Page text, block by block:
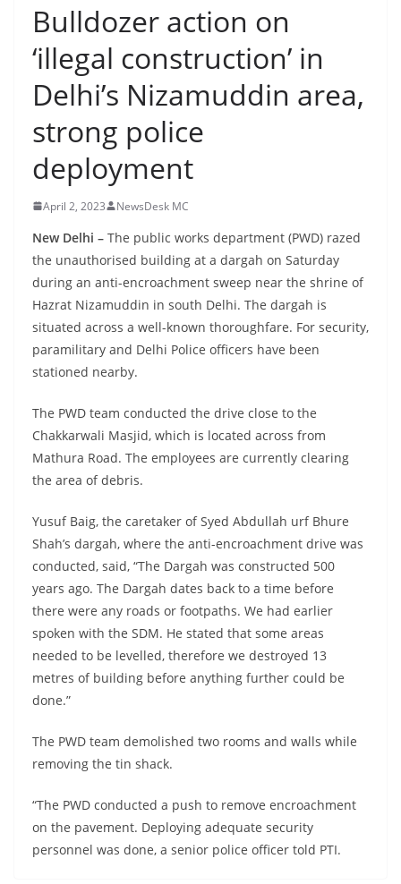
Bulldozer action on
‘illegal construction’ in
Delhi’s Nizamuddin area,
strong police
deployment
April 2, 2023 NewsDesk MC
New Delhi – The public works department (PWD) razed
the unauthorised building at a dargah on Saturday
during an anti-encroachment sweep near the shrine of
Hazrat Nizamuddin in south Delhi. The dargah is
situated across a well-known thoroughfare. For security,
paramilitary and Delhi Police officers have been
stationed nearby.
The PWD team conducted the drive close to the
Chakkarwali Masjid, which is located across from
Mathura Road. The employees are currently clearing
the area of debris.
Yusuf Baig, the caretaker of Syed Abdullah urf Bhure
Shah’s dargah, where the anti-encroachment drive was
conducted, said, “The Dargah was constructed 500
years ago. The Dargah dates back to a time before
there were any roads or footpaths. We had earlier
spoken with the SDM. He stated that some areas
needed to be levelled, therefore we destroyed 13
metres of building before anything further could be
done.”
The PWD team demolished two rooms and walls while
removing the tin shack.
“The PWD conducted a push to remove encroachment
on the pavement. Deploying adequate security
personnel was done, a senior police officer told PTI.